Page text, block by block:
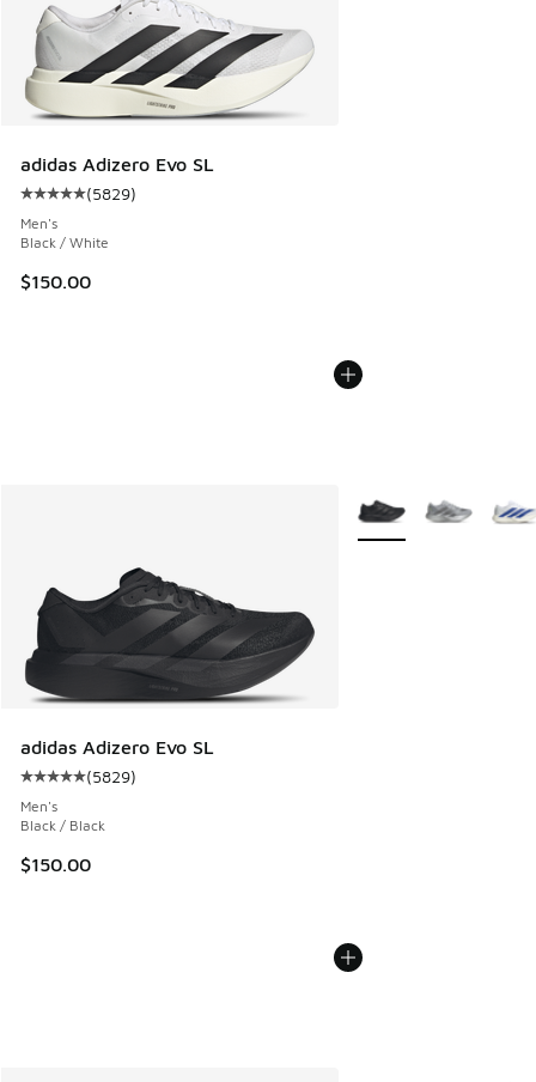
adidas Adizero Evo SL
Average customer rating - [5 out of 5 stars], 5829 reviews
(5829)
Men's
Black / White
$150.00
adidas Adizero Evo SL
Average customer rating - [5 out of 5 stars], 5829 reviews
(5829)
Men's
Black / Black
$150.00
More Colors Available